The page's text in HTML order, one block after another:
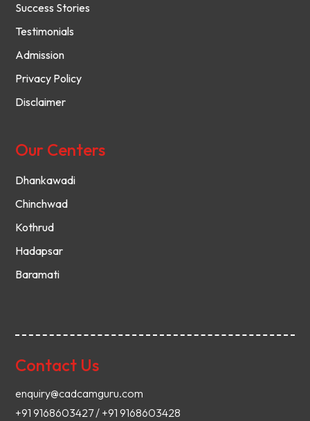
Success Stories
Testimonials
Admission
Privacy Policy
Disclaimer
Our Centers
Dhankawadi
Chinchwad
Kothrud
Hadapsar
Baramati
Contact Us
enquiry@cadcamguru.com
+91 9168603427 / +91 9168603428